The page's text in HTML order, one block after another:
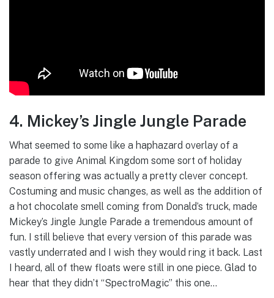
4. Mickey’s Jingle Jungle Parade
What seemed to some like a haphazard overlay of a
parade to give Animal Kingdom some sort of holiday
season offering was actually a pretty clever concept.
Costuming and music changes, as well as the addition of
a hot chocolate smell coming from Donald’s truck, made
Mickey’s Jingle Jungle Parade a tremendous amount of
fun. I still believe that every version of this parade was
vastly underrated and I wish they would ring it back. Last
I heard, all of thew floats were still in one piece. Glad to
hear that they didn’t “SpectroMagic” this one…